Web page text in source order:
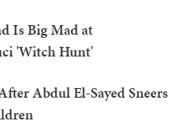
Is Big Mad at
'Witch Hunt'
Abdul El-Sayed Sneers